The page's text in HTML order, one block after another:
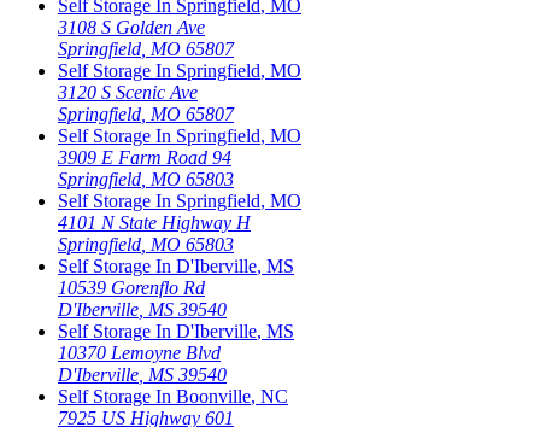
Self Storage In Springfield, MO
3108 S Golden Ave
Springfield MO 65807
Self Storage In Springfield, MO
3120 S Scenic Ave
Springfield MO 65807
Self Storage In Springfield, MO
3909 E Farm Road 94
Springfield MO 65803
Self Storage In Springfield, MO
4101 N State Highway H
Springfield MO 65803
Self Storage In D'Iberville, MS
10539 Gorenflo Rd
D'Iberville MS 39540
Self Storage In D'Iberville, MS
10370 Lemoyne Blvd
D'Iberville MS 39540
Self Storage In Boonville, NC
7925 US Highway 601